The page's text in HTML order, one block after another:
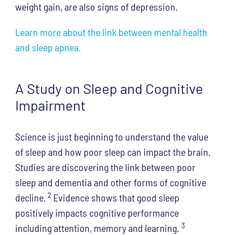
weight gain, are also signs of depression.
Learn more about the link between mental health
and sleep apnea.
A Study on Sleep and Cognitive
Impairment
Science is just beginning to understand the value
of sleep and how poor sleep can impact the brain.
Studies are discovering the link between poor
sleep and dementia and other forms of cognitive
decline. 2 Evidence shows that good sleep
positively impacts cognitive performance
including attention, memory and learning. 3